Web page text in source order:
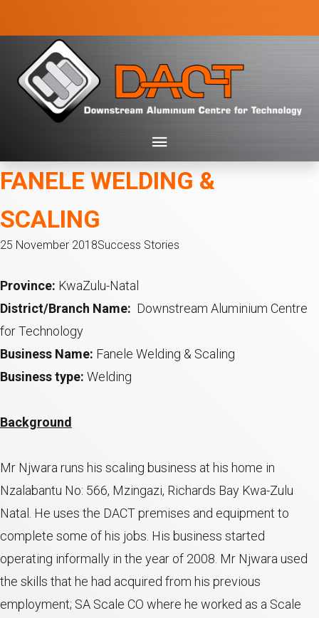
FANELE WELDING &
SCALING
25 November 2018Success Stories
Province: KwaZulu-Natal
District/Branch Name: Downstream Aluminium Centre
for Technology
Business Name: Fanele Welding & Scaling
Business type: Welding
Background
Mr Njwara runs his scaling business at his home in
Nzalabantu No: 566, Mzingazi, Richards Bay Kwa-Zulu
Natal. He uses the DACT premises and equipment to
complete some of his jobs. His business started
operating informally in the year of 2008. Mr Njwara used
the skills that he had acquired from his previous
employment; SA Scale CO where he worked as a Scale